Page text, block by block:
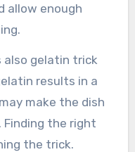
allow enough
gelatin trick
results in a
make the dish
Finding the right
the trick.